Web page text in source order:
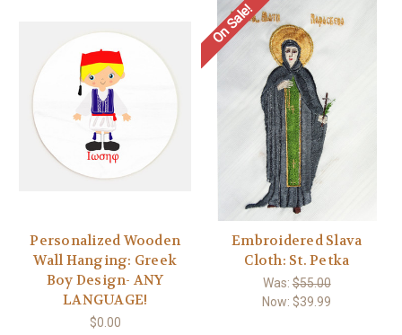
Personalized Wooden
Wall Hanging: Greek
Boy Design- ANY
LANGUAGE!
$0.00
On Sale!
Embroidered Slava
Cloth: St. Petka
Was:$55.00
Now: $39.99